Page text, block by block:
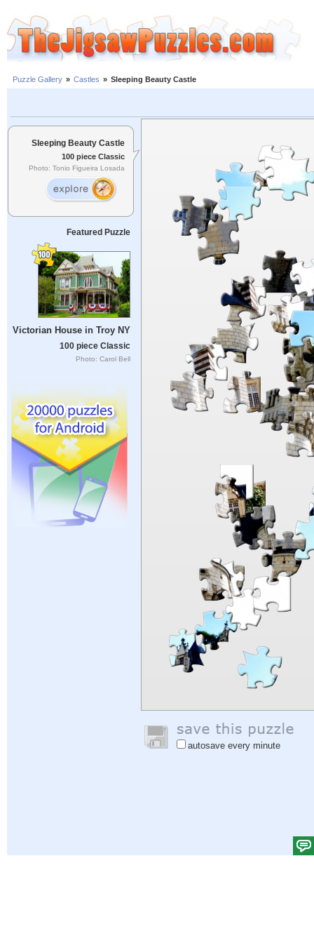
Puzzle Gallery » Castles » Sleeping Beauty Castle
Sleeping Beauty Castle
100 piece Classic
Photo: Tonio Figueira Losada
Featured Puzzle
Victorian House in Troy NY
100 piece Classic
Photo: Carol Bell
autosave every minute